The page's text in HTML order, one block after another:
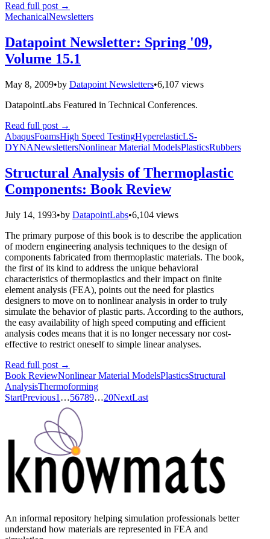
Read full post →
MechanicalNewsletters
Datapoint Newsletter: Spring '09,
Volume 15.1
May 8, 2009•by Datapoint Newsletters•6,107 views
DatapointLabs Featured in Technical Conferences.
Read full post →
AbaqusFoamsHigh Speed TestingHyperelasticLS-
DYNANewslettersNonlinear Material ModelsPlasticsRubbers
Structural Analysis of Thermoplastic
Components: Book Review
July 14, 1993•by DatapointLabs•6,104 views
The primary purpose of this book is to describe the application
of modern engineering analysis techniques to the design of
components fabricated from thermoplastic materials. The book,
the first of its kind to address the unique behavioral
characteristics of thermoplastics and their impact on finite
element analysis (FEA), points out the need for plastics
designers to move on to nonlinear analysis in order to truly
simulate the behavior of plastic parts. According to the authors,
the easy availability of high speed computing and efficient
analysis codes means that it is no longer necessary nor cost-
effective to restrict oneself to simple linear analyses.
Read full post →
Book ReviewNonlinear Material ModelsPlasticsStructural
AnalysisThermoforming
StartPrevious1 …56789…20NextLast
An informal repository helping simulation professionals better
understand how materials are represented in FEA and